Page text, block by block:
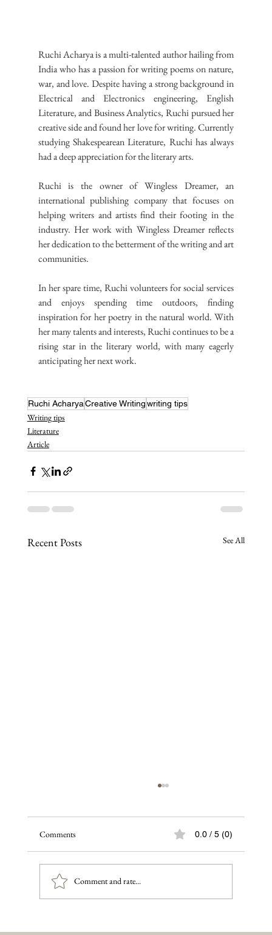
Ruchi Acharya is a multi-talented author hailing from
India who has a passion for writing poems on nature,
war, and love. Despite having a strong background in
Electrical and Electronics engineering, English
Literature, and Business Analytics, Ruchi pursued her
creative side and found her love for writing. Currently
studying Shakespearean Literature, Ruchi has always
had a deep appreciation for the literary arts.
Ruchi is the owner of Wingless Dreamer, an
international publishing company that focuses on
helping writers and artists find their footing in the
industry. Her work with Wingless Dreamer reflects
her dedication to the betterment of the writing and art
communities.
In her spare time, Ruchi volunteers for social services
and enjoys spending time outdoors, finding
inspiration for her poetry in the natural world. With
her many talents and interests, Ruchi continues to be a
rising star in the literary world, with many eagerly
anticipating her next work.
Ruchi AcharyaCreative Writingwriting tips
Writing tips
Literature
Article
Recent Posts See All
Comments 0.0 / 5 (0)
Comment and rate...